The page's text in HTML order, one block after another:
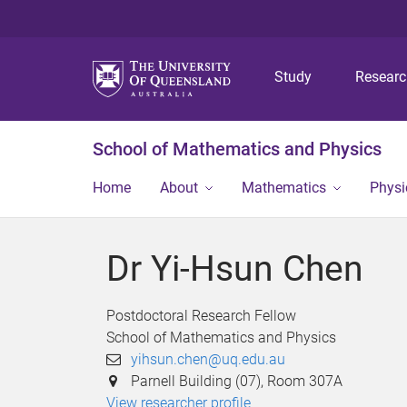
Study
School of Mathematics and Physics
Home About Mathematics
Dr Yi-Hsun Chen
Postdoctoral Research Fellow
School of Mathematics and Physics
yihsun.chen@uq.edu.au
Parnell Building (07), Room 307A
View researcher profile